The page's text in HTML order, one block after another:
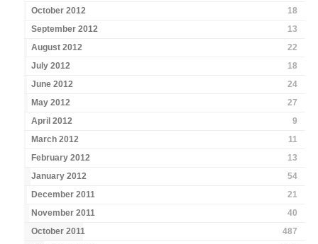
October 2012
18
September 2012
13
August 2012
22
July 2012
18
June 2012
24
May 2012
27
April 2012
9
March 2012
11
February 2012
13
January 2012
54
December 2011
21
November 2011
40
October 2011
487